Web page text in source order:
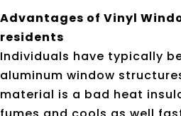
Advantages of Vinyl
residents
Individuals have typically
aluminum window
material is a bad heat